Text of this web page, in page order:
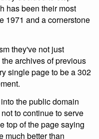
has been their most
1971 and a cornerstone
they've not just
archives of previous
single page to be a 302
the public domain
to continue to serve
top of the page saying
much better than